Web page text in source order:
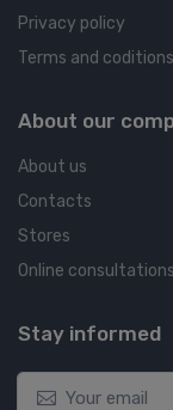
Privacy policy
Terms and coditions
About our
About us
Contacts
Stores
Online consultations
Stay informed